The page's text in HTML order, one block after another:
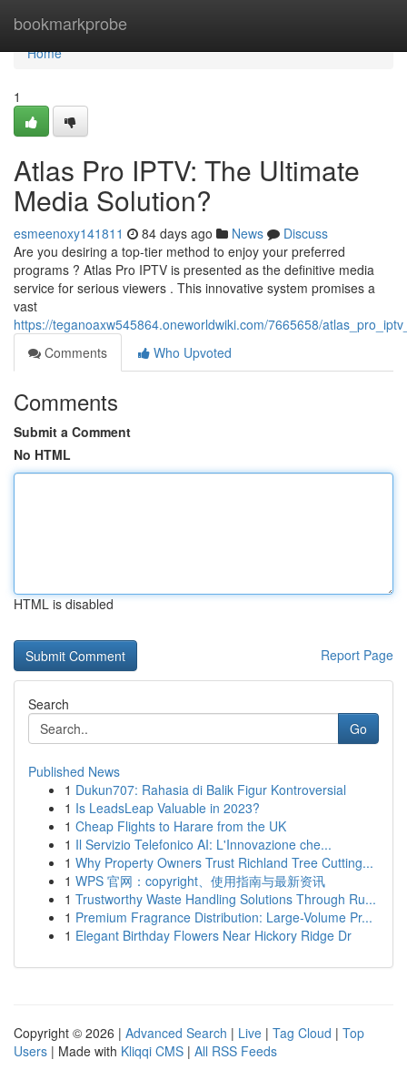
bookmarkprobe
Home
Home
1
Atlas Pro IPTV: The Ultimate
Media Solution?
esmeenoxy141811 84 days ago News
Discuss
Are you desiring a top-tier method to enjoy your preferred
programs ? Atlas Pro IPTV is presented as the definitive media
service for serious viewers . This innovative system promises a
vast
https://teganoaxw545864.oneworldwiki.com/7665658/
Comments
Who Upvoted
Comments
Submit a Comment
No HTML
HTML is disabled
Report Page
Search
Go
Published News
1 Dukun707: Rahasia di Balik Figur Kontroversial
1 Is LeadsLeap Valuable in 2023?
1 Cheap Flights to Harare from the UK
1 Il Servizio Telefonico AI: L'Innovazione che...
1 Why Property Owners Trust Richland Tree Cutting...
1 WPS 官网：copyright、使用指南与最新资讯
1 Trustworthy Waste Handling Solutions Through Ru...
1 Premium Fragrance Distribution: Large-Volume Pr...
1 Elegant Birthday Flowers Near Hickory Ridge Dr
Copyright © 2026 | Advanced Search | Live | Tag Cloud | Top
Users | Made with Kliqqi CMS | All RSS Feeds